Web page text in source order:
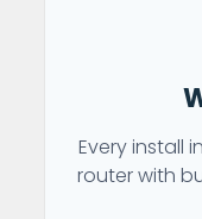
Every install
router with